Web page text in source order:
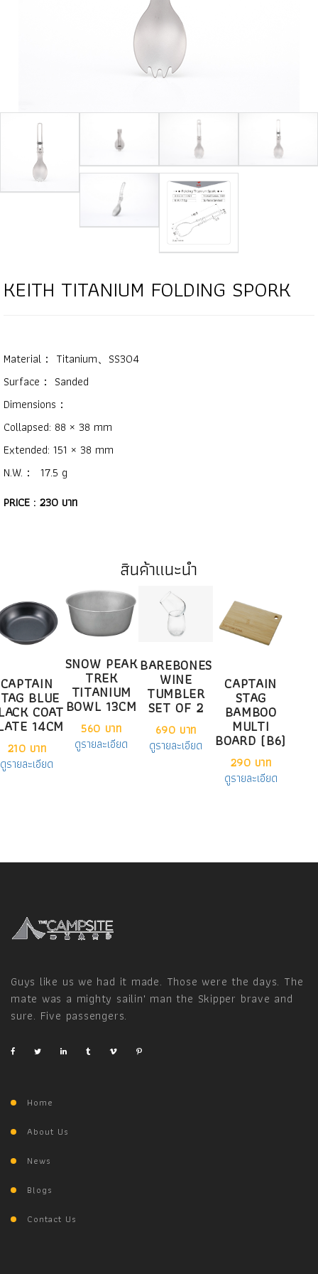
KEITH TITANIUM FOLDING SPORK
Material： Titanium、SS304
Surface： Sanded
Dimensions：
Collapsed: 88 × 38 mm
Extended: 151 × 38 mm
N.W.： 17.5 g
PRICE : 230 บาท
สินค้าแนะนำ
CAPTAIN
BLUE
COAT
14CM
210 บาท
ดูรายละเอียด
SNOW PEAK
TREK
TITANIUM
BOWL 13CM
560 บาท
ดูรายละเอียด
BAREBONES
WINE
TUMBLER
SET OF 2
690 บาท
ดูรายละเอียด
CAPTAIN
STAG
BAMBOO
MULTI
BOARD (B6)
290 บาท
ดูรายละเอียด
Guys like us we had it made. Those were the days. The
mate was a mighty sailin' man the Skipper brave and
sure. Five passengers.
Home
About Us
News
Blogs
Contact Us